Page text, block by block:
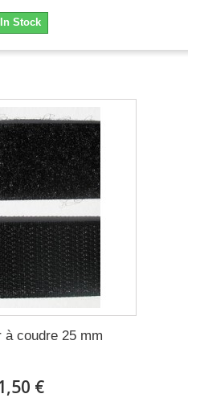
In Stock
à coudre 25 mm
€